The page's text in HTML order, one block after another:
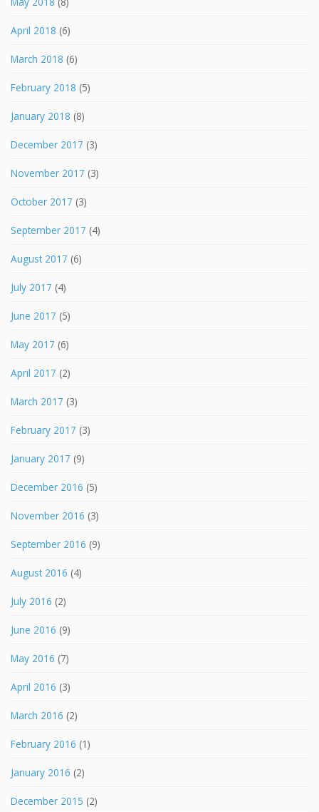
April 2018 (6)
March 2018 (6)
February 2018 (5)
January 2018 (8)
December 2017 (3)
November 2017 (3)
October 2017 (3)
September 2017 (4)
August 2017 (6)
July 2017 (4)
June 2017 (5)
May 2017 (6)
April 2017 (2)
March 2017 (3)
February 2017 (3)
January 2017 (9)
December 2016 (5)
November 2016 (3)
September 2016 (9)
August 2016 (4)
July 2016 (2)
June 2016 (9)
May 2016 (7)
April 2016 (3)
March 2016 (2)
February 2016 (1)
January 2016 (2)
December 2015 (2)